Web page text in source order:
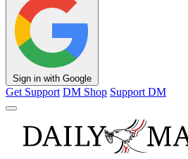
Sign in with Google
Get Support DM Shop Support DM